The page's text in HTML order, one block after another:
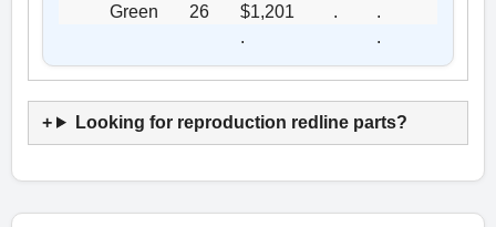
Green
26 $1,201 .
.
.
.
Looking for reproduction redline parts?